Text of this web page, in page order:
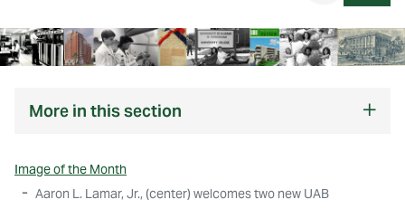
More in this section
Image of the Month
Aaron L. Lamar, Jr., (center) welcomes two new UAB